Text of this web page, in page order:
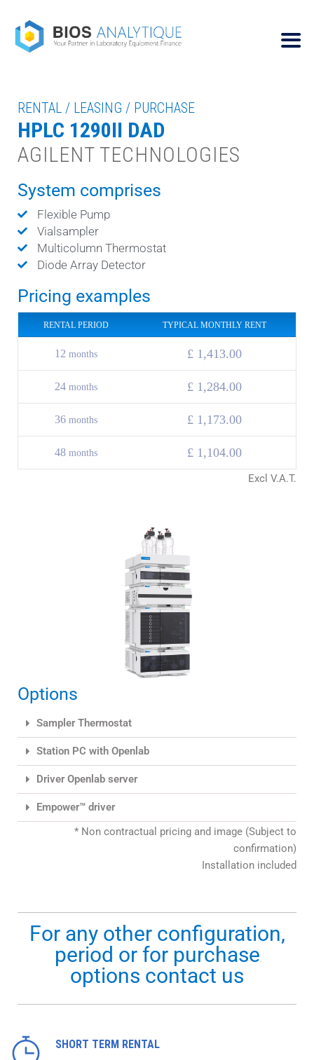
RENTAL / LEASING / PURCHASE
HPLC 1290II DAD
AGILENT TECHNOLOGIES
System comprises
Flexible Pump
Vialsampler
Multicolumn Thermostat
Diode Array Detector
Pricing examples
RENTAL PERIOD TYPICAL MONTHLY RENT
12 months £ 1,413.00
24 months £ 1,284.00
36 months £ 1,173.00
48 months £ 1,104.00
Excl V.A.T.
Options
Sampler Thermostat
Station PC with Openlab
Driver Openlab server
Empower™ driver
* Non contractual pricing and image (Subject to
confirmation)
Installation included
For any other configuration,
period or for purchase
options contact us
SHORT TERM RENTAL